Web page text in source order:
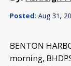
Posted: Aug 31,
BENTON
morning,